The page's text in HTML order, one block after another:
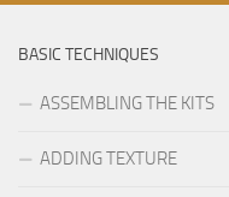
BASIC TECHNIQUES
ASSEMBLING THE KITS
ADDING TEXTURE